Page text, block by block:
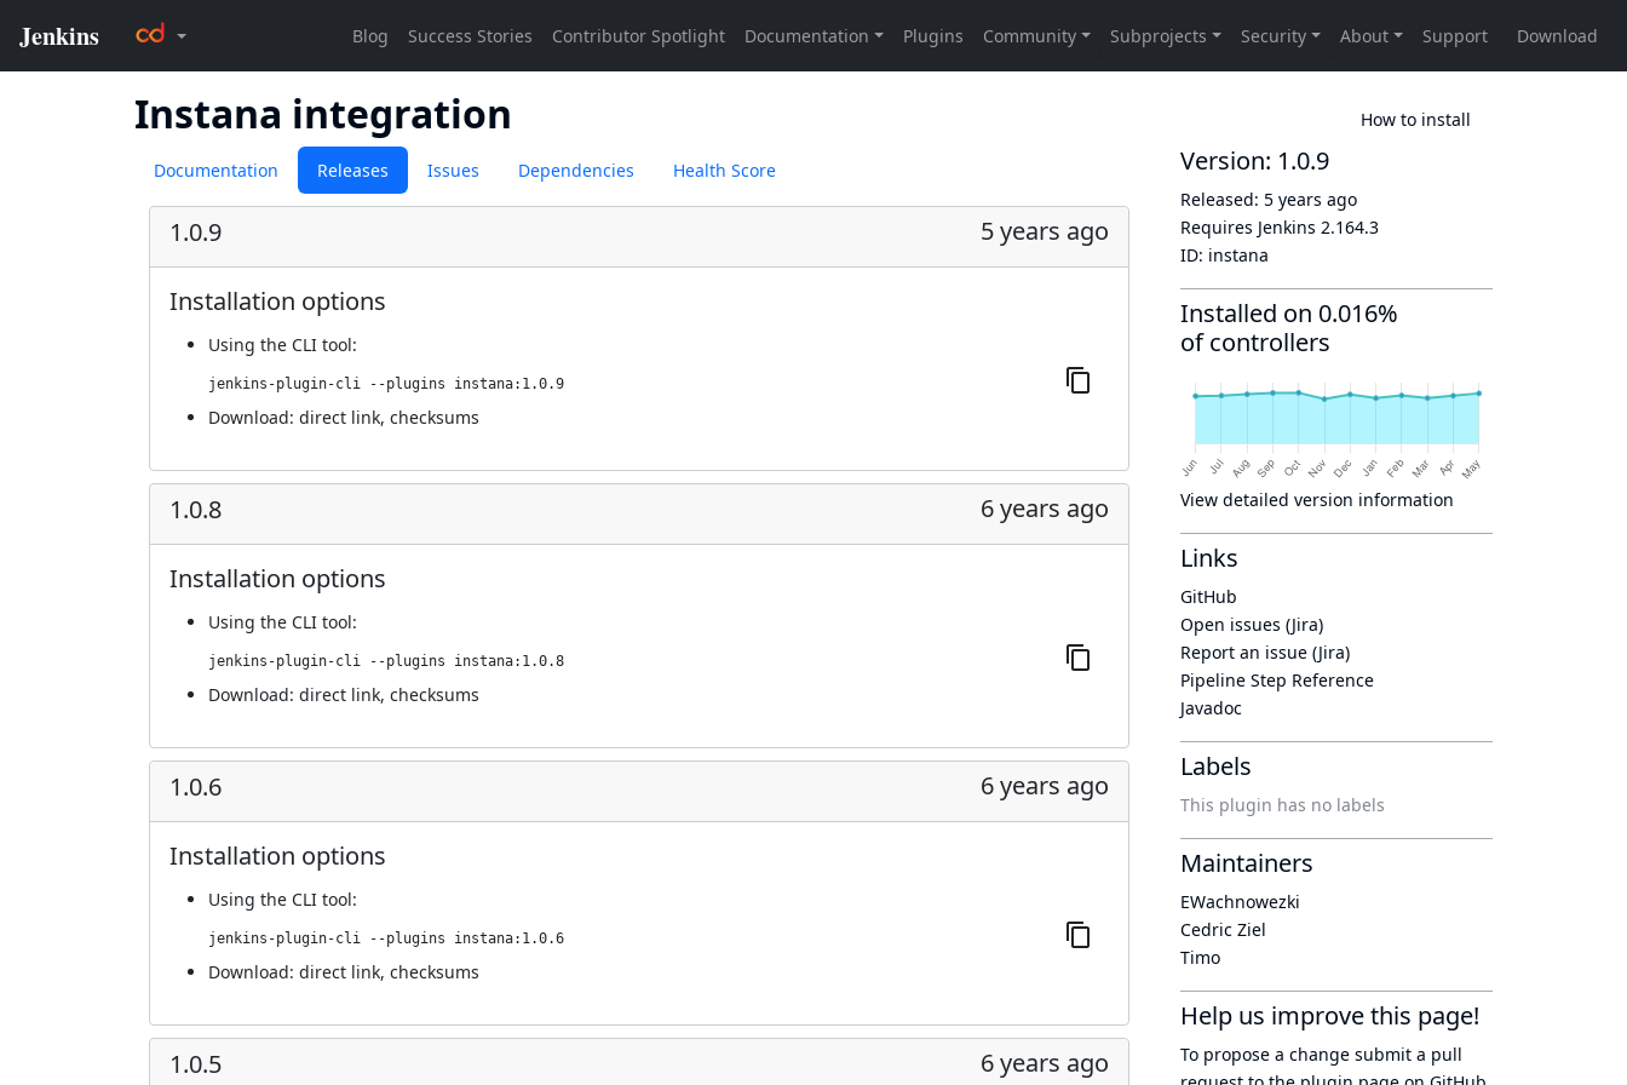
Instana integration How to install
Documentation Releases Issues Dependencies Health Score
1.0.9 5 years ago
Installation options
Using the CLI tool:
jenkins-plugin-cli --plugins instana:1.0.9
Download: direct link, checksums
1.0.8 6 years ago
Installation options
Using the CLI tool:
jenkins-plugin-cli --plugins instana:1.0.8
Download: direct link, checksums
1.0.6 6 years ago
Installation options
Using the CLI tool:
jenkins-plugin-cli --plugins instana:1.0.6
Download: direct link, checksums
1.0.5 6 years ago
Version: 1.0.9
Released: 5 years ago
Requires Jenkins 2.164.3
ID: instana
Installed on 0.016%
of controllers
View detailed version information
Links
GitHub
Open issues (Jira)
Report an issue (Jira)
Pipeline Step Reference
Javadoc
Labels
This plugin has no labels
Maintainers
EWachnowezki
Cedric Ziel
Timo
Help us improve this page!
To propose a change submit a pull